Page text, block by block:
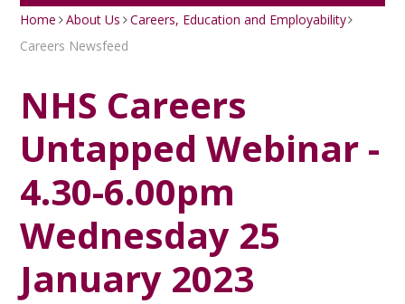
Home About Us
Careers, Education and Employability
Careers Newsfeed
NHS Careers
Untapped Webinar -
4.30-6.00pm
Wednesday 25
January 2023